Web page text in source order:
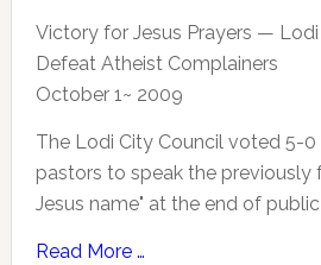
Victory for Jesus Prayers —
Defeat Atheist Complainers
October 1~ 2009
The Lodi City Council voted 5-
pastors to speak the previously
Jesus name" at the end of
Read More …